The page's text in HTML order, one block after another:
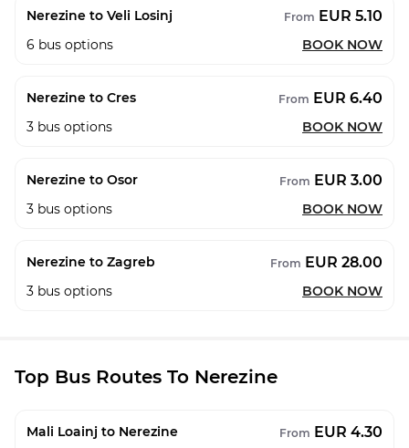
Nerezine to Veli Losinj From EUR 5.10
6 bus options BOOK NOW
Nerezine to Cres From EUR 6.40
3 bus options BOOK NOW
Nerezine to Osor From EUR 3.00
3 bus options BOOK NOW
Nerezine to Zagreb From EUR 28.00
3 bus options BOOK NOW
Top Bus Routes To Nerezine
Mali Loainj to Nerezine From EUR 4.30